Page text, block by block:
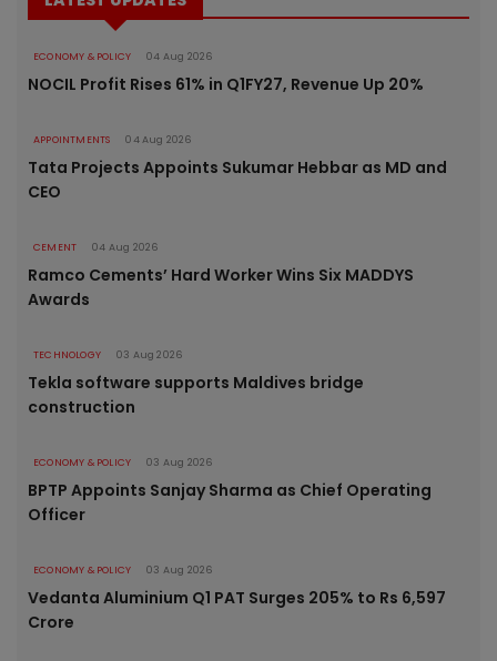
ECONOMY & POLICY 04 Aug 2026
NOCIL Profit Rises 61% in Q1FY27, Revenue Up 20%
APPOINTMENTS 04 Aug 2026
Tata Projects Appoints Sukumar Hebbar as MD and
CEO
CEMENT 04 Aug 2026
Ramco Cements’ Hard Worker Wins Six MADDYS
Awards
TECHNOLOGY 03 Aug 2026
Tekla software supports Maldives bridge
construction
ECONOMY & POLICY 03 Aug 2026
BPTP Appoints Sanjay Sharma as Chief Operating
Officer
ECONOMY & POLICY 03 Aug 2026
Vedanta Aluminium Q1 PAT Surges 205% to Rs 6,597
Crore